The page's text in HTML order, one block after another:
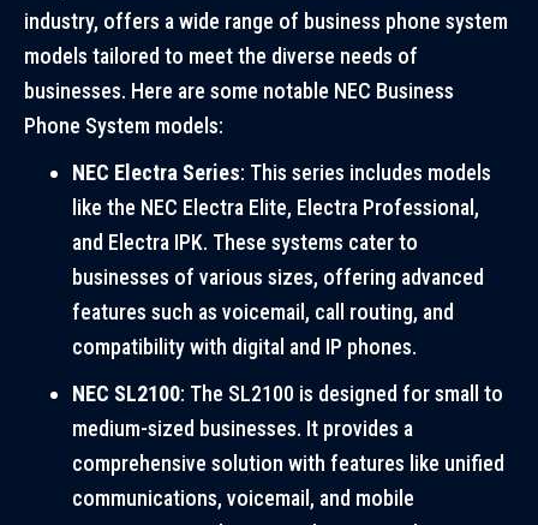
industry, offers a wide range of business phone system
models tailored to meet the diverse needs of
businesses. Here are some notable NEC Business
Phone System models:
NEC Electra Series: This series includes models
like the NEC Electra Elite, Electra Professional,
and Electra IPK. These systems cater to
businesses of various sizes, offering advanced
features such as voicemail, call routing, and
compatibility with digital and IP phones.
NEC SL2100: The SL2100 is designed for small to
medium-sized businesses. It provides a
comprehensive solution with features like unified
communications, voicemail, and mobile